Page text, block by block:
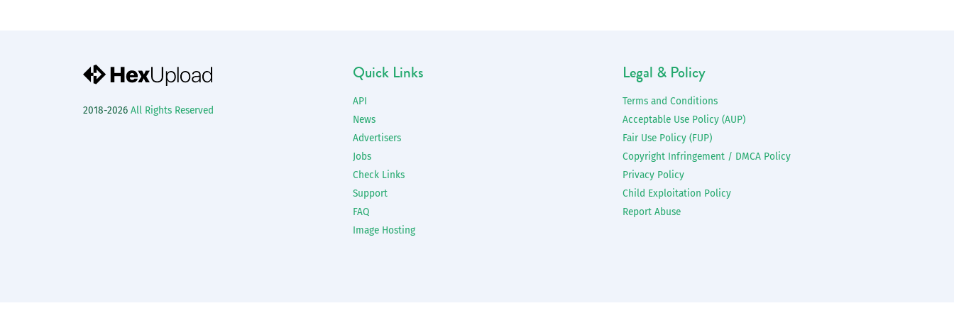
2018-2026 All Rights Reserved
Quick Links
API
News
Advertisers
Jobs
Check Links
Support
FAQ
Image Hosting
Legal & Policy
Terms and Conditions
Acceptable Use Policy (AUP)
Fair Use Policy (FUP)
Copyright Infringement / DMCA Policy
Privacy Policy
Child Exploitation Policy
Report Abuse